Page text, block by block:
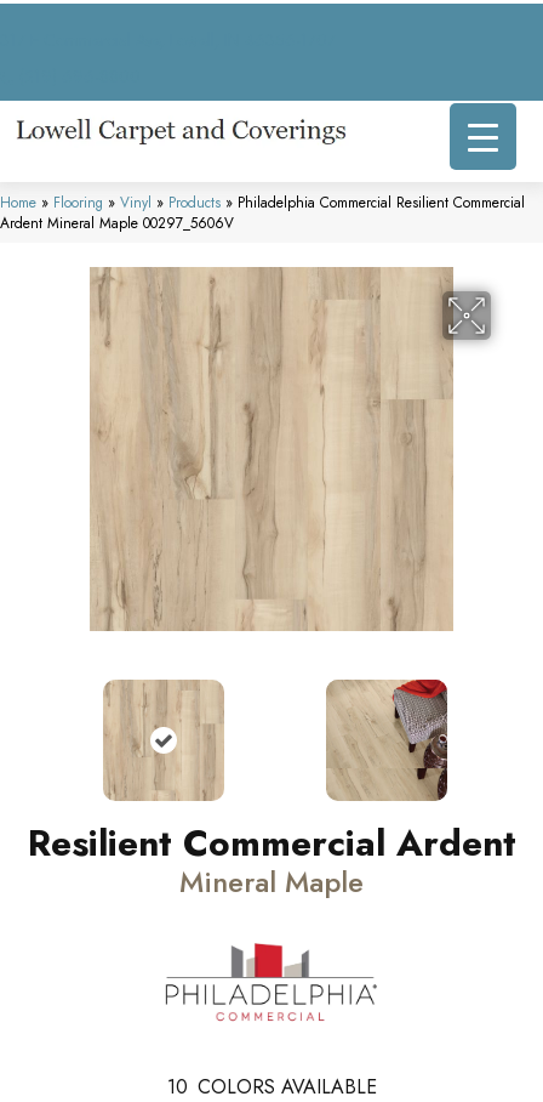
Home » Flooring » Vinyl » Products » Philadelphia Commercial Resilient Commercial
Ardent Mineral Maple 00297_5606V
Resilient Commercial Ardent
Mineral Maple
10 COLORS AVAILABLE